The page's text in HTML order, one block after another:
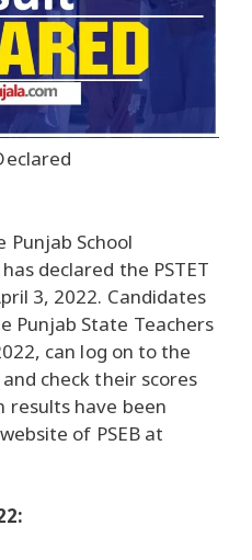
Punjab School
declared the PSTET
3, 2022. Candidates
Punjab State Teachers
can log on to the
check their scores
results have been
of PSEB at